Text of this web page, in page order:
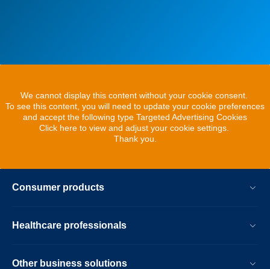
We cannot display this content without your cookie consent.
To see this content, you will need to update your cookie preferences
and accept the following type Targeted Advertising Cookies
Click here to view and adjust your cookie settings.
Thank you.
Consumer products
Healthcare professionals
Other business solutions